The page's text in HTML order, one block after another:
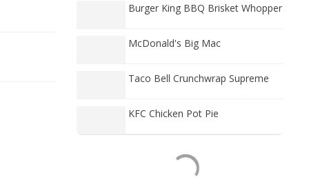
Burger King BBQ Brisket Whopper
McDonald's Big Mac
Taco Bell Crunchwrap Supreme
KFC Chicken Pot Pie